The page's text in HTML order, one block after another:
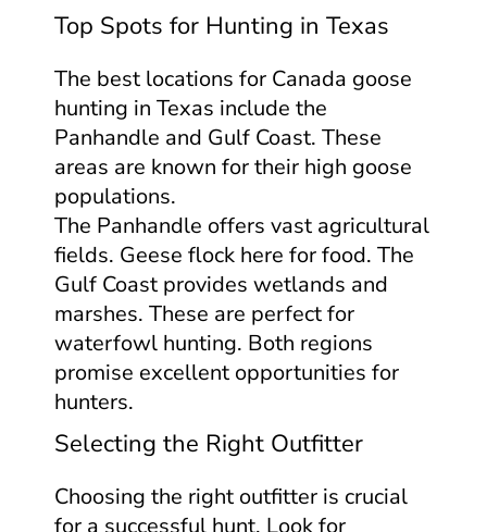
Top Spots for Hunting in Texas
The best locations for Canada goose
hunting in Texas include the
Panhandle and Gulf Coast. These
areas are known for their high goose
populations.
The Panhandle offers vast agricultural
fields. Geese flock here for food. The
Gulf Coast provides wetlands and
marshes. These are perfect for
waterfowl hunting. Both regions
promise excellent opportunities for
hunters.
Selecting the Right Outfitter
Choosing the right outfitter is crucial
for a successful hunt. Look for